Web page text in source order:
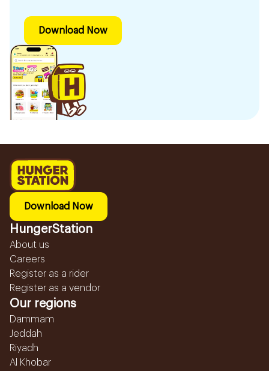
Download Now
Download Now
HungerStation
About us
Careers
Register as a rider
Register as a vendor
Our regions
Dammam
Jeddah
Riyadh
Al Khobar